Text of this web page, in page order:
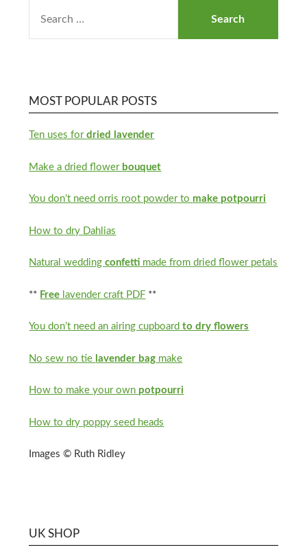
MOST POPULAR POSTS
Ten uses fordried lavender
Make a dried flower bouquet
You don’t need orris root powder to make potpourri
How to dry Dahlias
Natural weddingconfetti made from dried flower petals
** Free lavender craft PDF **
You don’t need an airing cupboardto dry flowers
No sew no tie lavender bag make
How to make your own potpourri
How to dry poppy seed heads
Images © Ruth Ridley
UK SHOP